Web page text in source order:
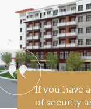
If you have
of security